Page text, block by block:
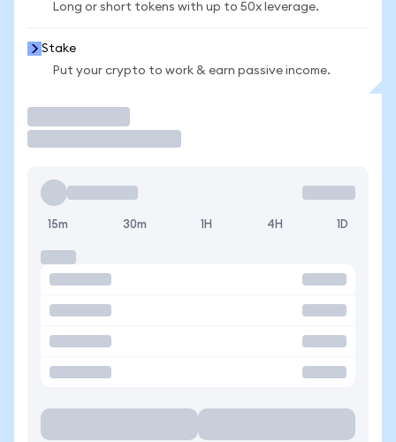
Long or short tokens with up to 50x leverage.
Stake
Put your crypto to work & earn passive income.
15m 30m 1H 4H 1D